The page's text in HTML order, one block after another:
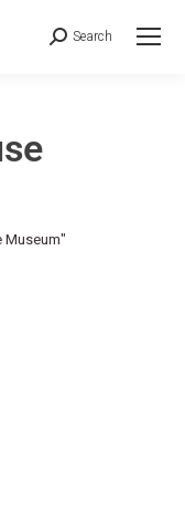
Search
Museum"